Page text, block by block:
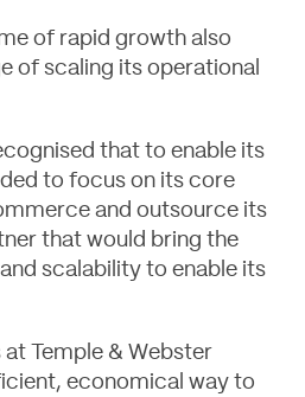
of rapid growth also
of scaling its operational
that to enable its
to focus on its core
and outsource its
that would bring the
scalability to enable its
at Temple & Webster
economical way to